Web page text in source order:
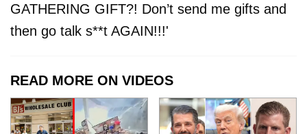
GATHERING GIFT?! Don’t send me gifts and
then go talk s**t AGAIN!!!'
READ MORE ON VIDEOS